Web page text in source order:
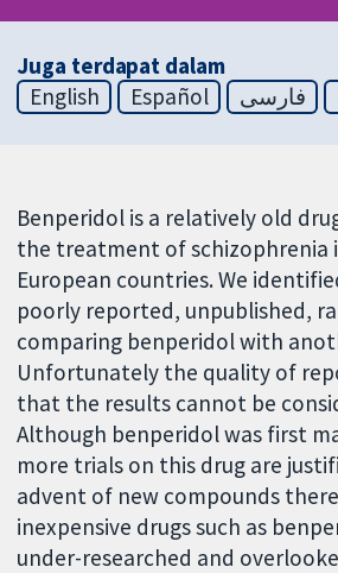
Juga terdapat dalam
English
Español فارسی
Benperidol is a relatively old
the treatment of schizophrenia
European countries. We
poorly reported, unpublished,
comparing benperidol with
Unfortunately the quality of
that the results cannot be
Although benperidol was first
more trials on this drug are
advent of new compounds
inexpensive drugs such as
under-researched and